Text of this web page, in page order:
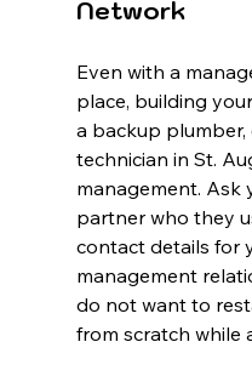
Network
Even with a
place, building
a backup plumber,
technician in St.
management. Ask
partner who they
contact details for
management
do not want to
from scratch while